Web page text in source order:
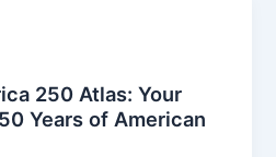
250 Atlas: Your
Years of American